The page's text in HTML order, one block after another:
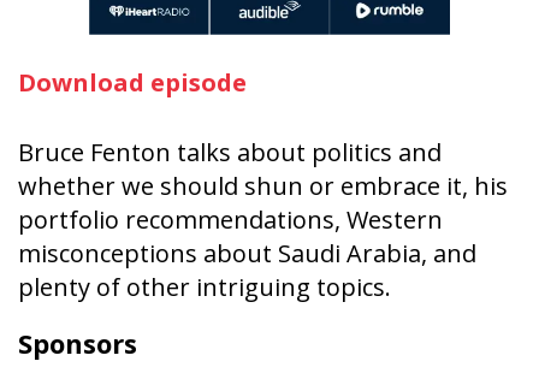
Download episode
Bruce Fenton talks about politics and
whether we should shun or embrace it, his
portfolio recommendations, Western
misconceptions about Saudi Arabia, and
plenty of other intriguing topics.
Sponsors